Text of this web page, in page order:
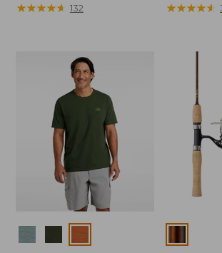
range
★★★★★
★★★★★ 132
$39.95
★★★★★
★★★★★